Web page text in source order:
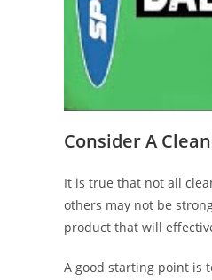
Consider A
It is true that not all
others may not be
product that will
A good starting point is